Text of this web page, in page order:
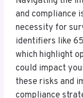
and compliance
necessity for
identifiers like
which highlight
could impact
these risks and
compliance